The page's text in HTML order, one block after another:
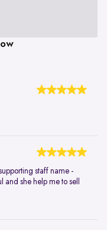
staff name -
and she help me to sell